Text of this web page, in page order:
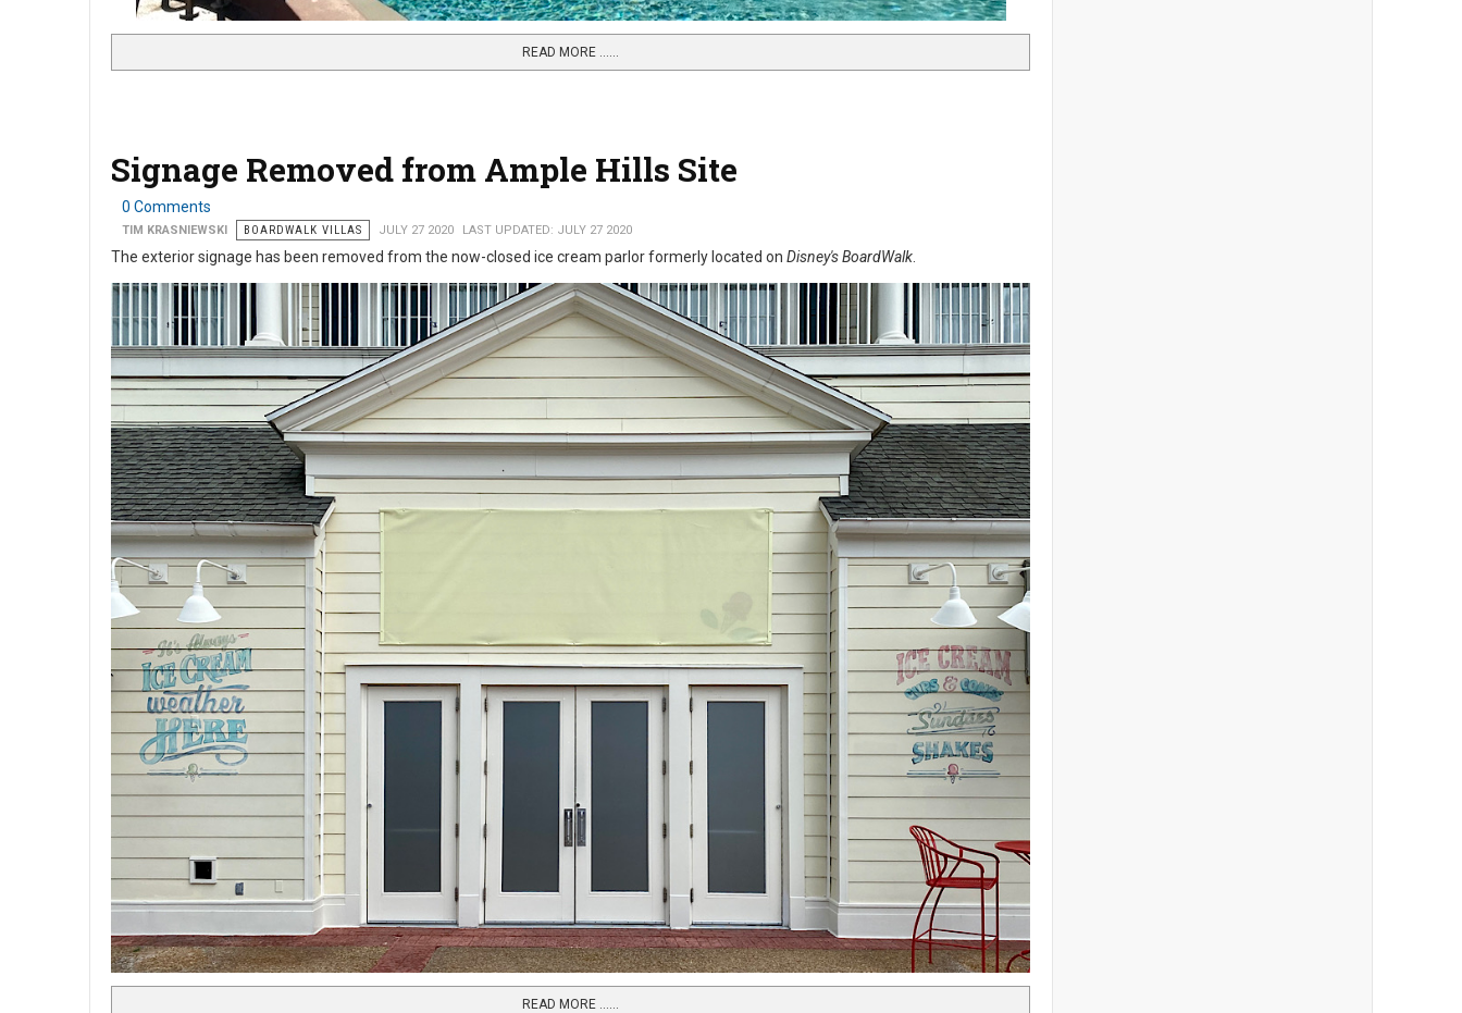
READ MORE …...
Signage Removed from Ample Hills Site
0 Comments
TIM KRASNIEWSKI BOARDWALK VILLAS JULY 27 2020 LAST UPDATED: JULY 27 2020
The exterior signage has been removed from the now-closed ice cream parlor formerly located on Disney's BoardWalk
READ MORE …...